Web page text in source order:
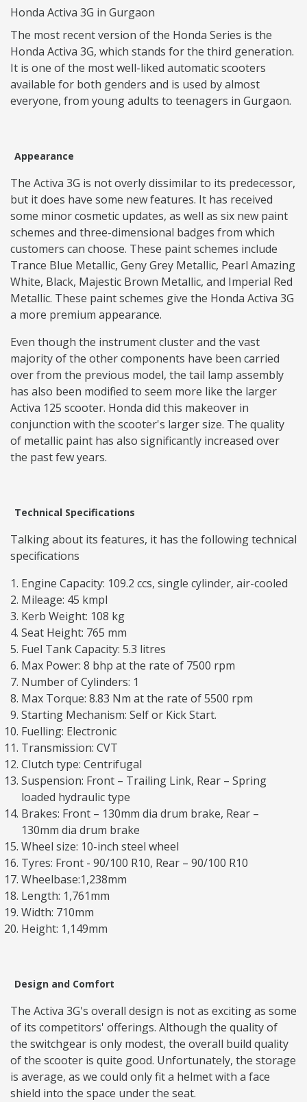
Honda Activa 3G in Gurgaon
The most recent version of the Honda Series is the
Honda Activa 3G, which stands for the third generation.
It is one of the most well-liked automatic scooters
available for both genders and is used by almost
everyone, from young adults to teenagers in Gurgaon.
Appearance
The Activa 3G is not overly dissimilar to its predecessor,
but it does have some new features. It has received
some minor cosmetic updates, as well as six new paint
schemes and three-dimensional badges from which
customers can choose. These paint schemes include
Trance Blue Metallic, Geny Grey Metallic, Pearl Amazing
White, Black, Majestic Brown Metallic, and Imperial Red
Metallic. These paint schemes give the Honda Activa 3G
a more premium appearance.
Even though the instrument cluster and the vast
majority of the other components have been carried
over from the previous model, the tail lamp assembly
has also been modified to seem more like the larger
Activa 125 scooter. Honda did this makeover in
conjunction with the scooter's larger size. The quality
of metallic paint has also significantly increased over
the past few years.
Technical Specifications
Talking about its features, it has the following technical
specifications
Engine Capacity: 109.2 ccs, single cylinder, air-cooled
Mileage: 45 kmpl
Kerb Weight: 108 kg
Seat Height: 765 mm
Fuel Tank Capacity: 5.3 litres
Max Power: 8 bhp at the rate of 7500 rpm
Number of Cylinders: 1
Max Torque: 8.83 Nm at the rate of 5500 rpm
Starting Mechanism: Self or Kick Start.
Fuelling: Electronic
Transmission: CVT
Clutch type: Centrifugal
Suspension: Front – Trailing Link, Rear – Spring
loaded hydraulic type
Brakes: Front – 130mm dia drum brake, Rear –
130mm dia drum brake
Wheel size: 10-inch steel wheel
Tyres: Front - 90/100 R10, Rear – 90/100 R10
Wheelbase:1,238mm
Length: 1,761mm
Width: 710mm
Height: 1,149mm
Design and Comfort
The Activa 3G's overall design is not as exciting as some
of its competitors' offerings. Although the quality of
the switchgear is only modest, the overall build quality
of the scooter is quite good. Unfortunately, the storage
is average, as we could only fit a helmet with a face
shield into the space under the seat.